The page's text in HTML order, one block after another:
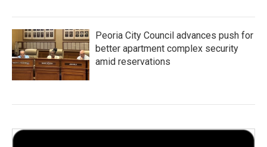
Peoria City Council advances push for
better apartment complex security
amid reservations